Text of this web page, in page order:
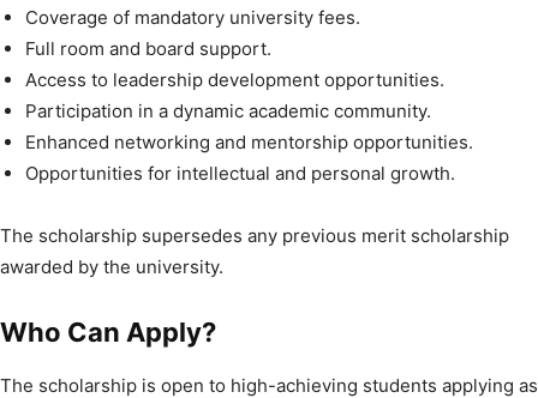
Coverage of mandatory university fees.
Full room and board support.
Access to leadership development opportunities.
Participation in a dynamic academic community.
Enhanced networking and mentorship opportunities.
Opportunities for intellectual and personal growth.
The scholarship supersedes any previous merit scholarship
awarded by the university.
Who Can Apply?
The scholarship is open to high-achieving students applying as